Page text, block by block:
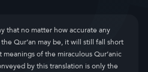
that no matter how accurate any
Qur’an may be, it will still fall short
of the miraculous Qur’anic
by this translation is only the